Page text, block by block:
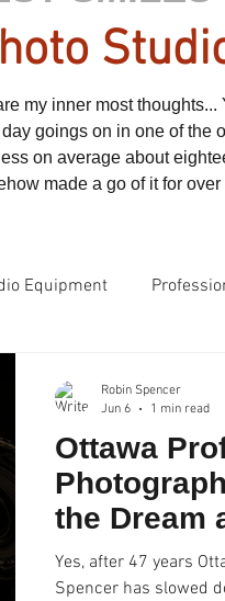
my inner most thoughts...
goings on in one of the
on average about
made a go of it for
Equipment
Great Reviews Five Star
Compassion
Ottawa
the Dream
Yes, after 47 years
Spencer has slowed
Robin Spencer
Jun 6
1 min read